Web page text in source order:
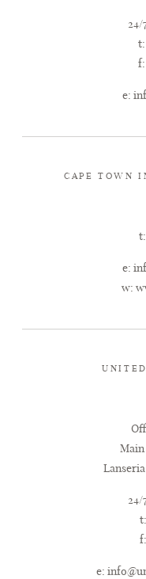
24/
t:
f:
e:
CAPE TOWN
e:
w:
24/
e: